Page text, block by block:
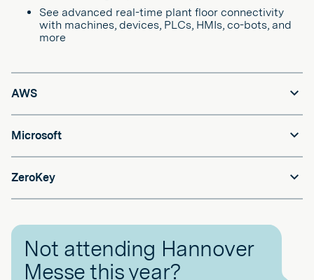
See advanced real-time plant floor connectivity
with machines, devices, PLCs, HMIs, co-bots, and
more
AWS
Microsoft
ZeroKey
Not attending Hannover
Messe this year?